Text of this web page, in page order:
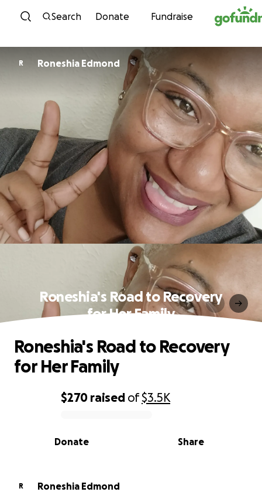
Skip to content
Search Donate Fundraise
R Roneshia Edmond
Roneshia's Road to Recovery
for Her Family
0% complete
$270 raised of$3.5K
Share
Donate
Roneshia's Road to Recovery
for Her Family
R
Roneshia Edmond